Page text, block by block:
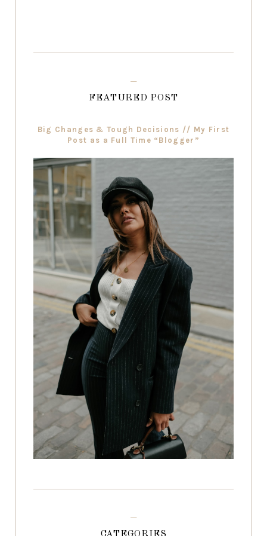
FEATURED POST
Big Changes & Tough Decisions // My First
Post as a Full Time “Blogger”